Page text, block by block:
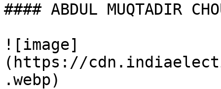
#### ABDUL MUQTADIR
![image]
(https://
.webp)